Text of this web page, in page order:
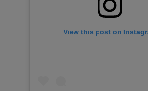
View this post on